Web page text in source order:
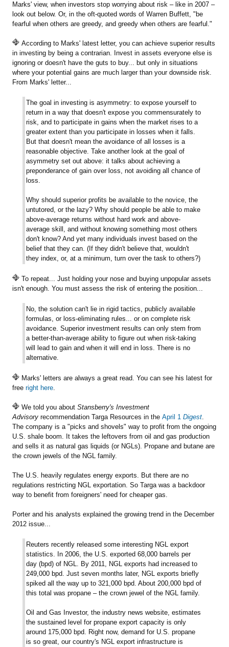
Marks' view, when investors stop worrying about risk – like in 2007 –
look out below. Or, in the oft-quoted words of Warren Buffett, "be
fearful when others are greedy, and greedy when others are fearful."
According to Marks' latest letter, you can achieve superior results
in investing by being a contrarian. Invest in assets everyone else is
ignoring or doesn't have the guts to buy... but only in situations
where your potential gains are much larger than your downside risk.
From Marks' letter...
The goal in investing is asymmetry: to expose yourself to
return in a way that doesn't expose you commensurately to
risk, and to participate in gains when the market rises to a
greater extent than you participate in losses when it falls.
But that doesn't mean the avoidance of all losses is a
reasonable objective. Take another look at the goal of
asymmetry set out above: it talks about achieving a
preponderance of gain over loss, not avoiding all chance of
loss.
Why should superior profits be available to the novice, the
untutored, or the lazy? Why should people be able to make
above-average returns without hard work and above-
average skill, and without knowing something most others
don't know? And yet many individuals invest based on the
belief that they can. (If they didn't believe that, wouldn't
they index, or, at a minimum, turn over the task to others?)
To repeat... Just holding your nose and buying unpopular assets
isn't enough. You must assess the risk of entering the position...
No, the solution can't lie in rigid tactics, publicly available
formulas, or loss-eliminating rules... or on complete risk
avoidance. Superior investment results can only stem from
a better-than-average ability to figure out when risk-taking
will lead to gain and when it will end in loss. There is no
alternative.
Marks' letters are always a great read. You can see his latest for
free right here.
We told you about Stansberry's Investment
Advisory recommendation Targa Resources in the April 1 Digest.
The company is a "picks and shovels" way to profit from the ongoing
U.S. shale boom. It takes the leftovers from oil and gas production
and sells it as natural gas liquids (or NGLs). Propane and butane are
the crown jewels of the NGL family.
The U.S. heavily regulates energy exports. But there are no
regulations restricting NGL exportation. So Targa was a backdoor
way to benefit from foreigners' need for cheaper gas.
Porter and his analysts explained the growing trend in the December
2012 issue...
Reuters recently released some interesting NGL export
statistics. In 2006, the U.S. exported 68,000 barrels per
day (bpd) of NGL. By 2011, NGL exports had increased to
249,000 bpd. Just seven months later, NGL exports briefly
spiked all the way up to 321,000 bpd. About 200,000 bpd of
this total was propane – the crown jewel of the NGL family.
Oil and Gas Investor, the industry news website, estimates
the sustained level for propane export capacity is only
around 175,000 bpd. Right now, demand for U.S. propane
is so great, our country's NGL export infrastructure is